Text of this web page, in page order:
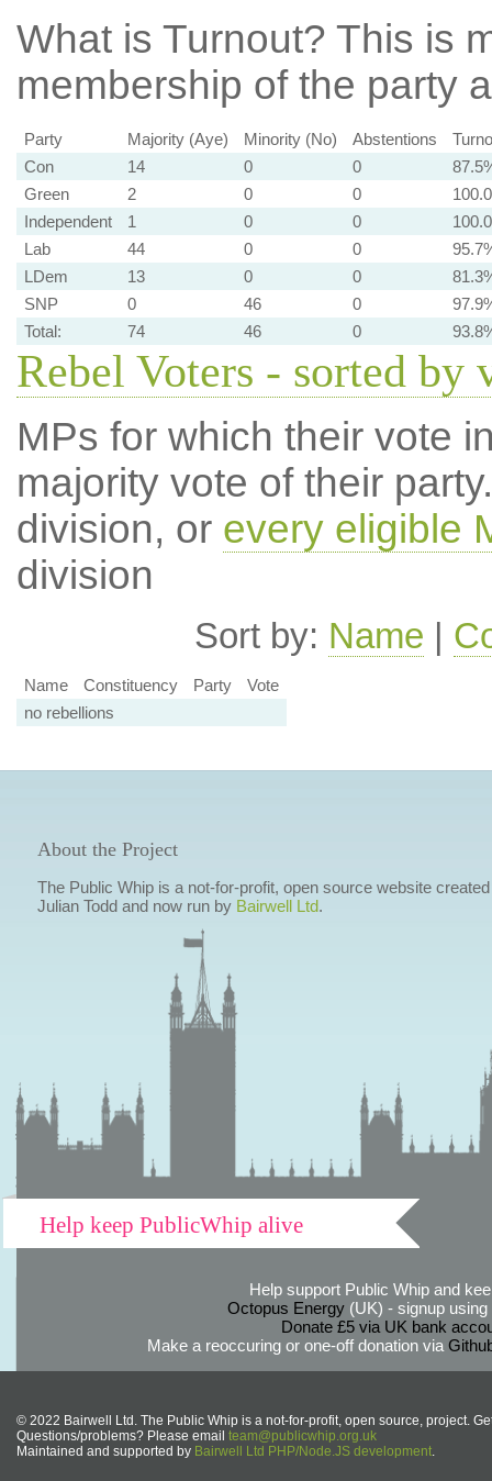
What is Turnout? This is
membership of the party
Party Majority (Aye) Minority (No) Abstentions
Con
14 0 0
Green
2 0 0
Independent
1 0 0
Lab
44 0 0
LDem
13 0 0
SNP
0 46 0
Total:
74 46 0
Rebel Voters - sorted by
MPs for which their vote
majority vote of their
division, or every eligible
division
Sort by: Name |
Name Constituency Party
Vote
no rebellions
About the Project
The Public Whip is a not-for-profit, open source website
Julian Todd and now run by Bairwell Ltd.
Help keep PublicWhip alive
Help support Public Whip and
Octopus Energy(UK) - signup using
Donate £5 via UK bank
Make a reoccuring or one-off donation via
© 2022 Bairwell Ltd. The Public Whip is a not-for-profit, open source, project.
Questions/problems? Please email team@publicwhip.org.uk
Maintained and supported by Bairwell Ltd PHP/Node.JS development.